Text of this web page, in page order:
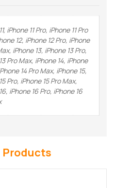
iPhone 11 Pro, iPhone 11 Pro
12, iPhone 12 Pro, iPhone
iPhone 13, iPhone 13 Pro,
Pro Max, iPhone 14, iPhone
14 Pro Max, iPhone 15,
Pro, iPhone 15 Pro Max,
iPhone 16 Pro, iPhone 16
Products